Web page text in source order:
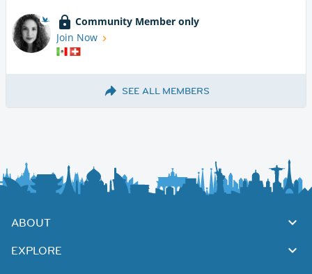
Community Member only
Join Now
SEE ALL MEMBERS
ABOUT
EXPLORE